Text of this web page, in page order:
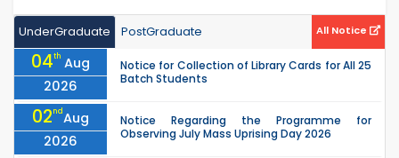
UnderGraduate PostGraduate All Notice
04th Aug
2026
Notice for Collection of Library Cards for All 25
Batch Students
02ndAug
2026
Notice Regarding the Programme for
Observing July Mass Uprising Day 2026